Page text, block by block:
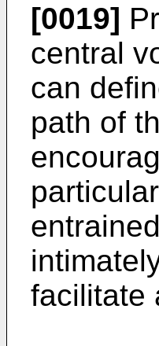
[0019]
central
can
path of
facilitate